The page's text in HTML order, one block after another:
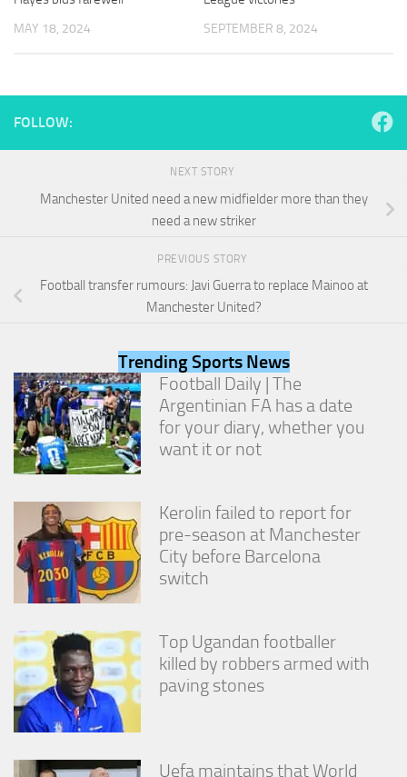
MAY 18, 2024 SEPTEMBER 8, 2024
FOLLOW:
NEXT STORY
Manchester United need a new midfielder more than they
need a new striker
PREVIOUS STORY
Football transfer rumours: Javi Guerra to replace Mainoo at
Manchester United?
Trending Sports News
Football Daily | The
Argentinian FA has a date
for your diary, whether you
want it or not
Kerolin failed to report for
pre-season at Manchester
City before Barcelona
switch
Top Ugandan footballer
killed by robbers armed with
paving stones
Uefa maintains that World
based on
how the
Experience
our website
possible
cookies,
from the
website.
Marketing
By sharing
interests
and
behavior as
you visit our
site, you
increase the
seeing
personalized
content and
offers.